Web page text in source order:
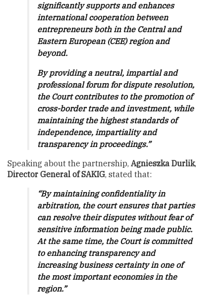
significantly supports and enhances
international cooperation between
entrepreneurs both in the Central and
Eastern European (CEE) region and
beyond.
By providing a neutral, impartial and
professional forum for dispute resolution,
the Court contributes to the promotion of
cross-border trade and investment, while
maintaining the highest standards of
independence, impartiality and
transparency in proceedings.”
Speaking about the partnership, Agnieszka Durlik,
Director General of SAKIG, stated that:
“By maintaining confidentiality in
arbitration, the court ensures that parties
can resolve their disputes without fear of
sensitive information being made public.
At the same time, the Court is committed
to enhancing transparency and
increasing business certainty in one of
the most important economies in the
region.”